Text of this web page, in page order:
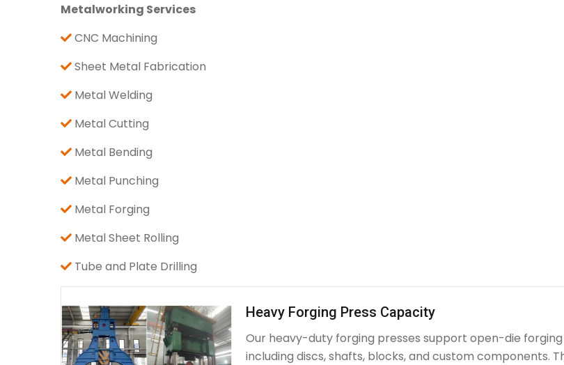
Metalworking Services
CNC Machining
Sheet Metal Fabrication
Metal Welding
Metal Cutting
Metal Bending
Metal Punching
Metal Forging
Metal Sheet Rolling
Tube and Plate Drilling
Heavy Forging Press Capacity
Our heavy-duty forging presses support open-die
including discs, shafts, blocks, and custom components.